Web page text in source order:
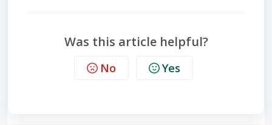
Was this article helpful?
No Yes